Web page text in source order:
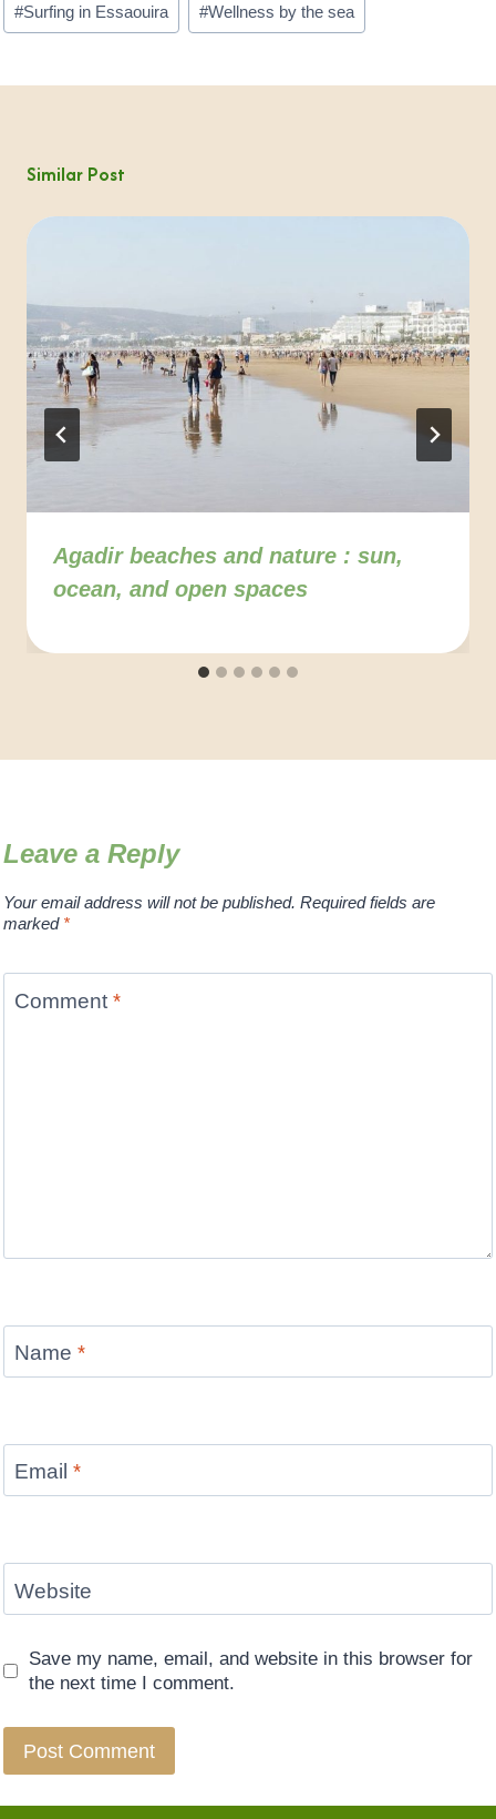
#Surfing in Essaouira #Wellness by the sea
Similar Post
Agadir beaches and nature : sun,
ocean, and open spaces
Leave a Reply
Your email address will not be published. Required fields are
marked *
Comment *
Name *
Email *
Website
Save my name, email, and website in this browser for
the next time I comment.